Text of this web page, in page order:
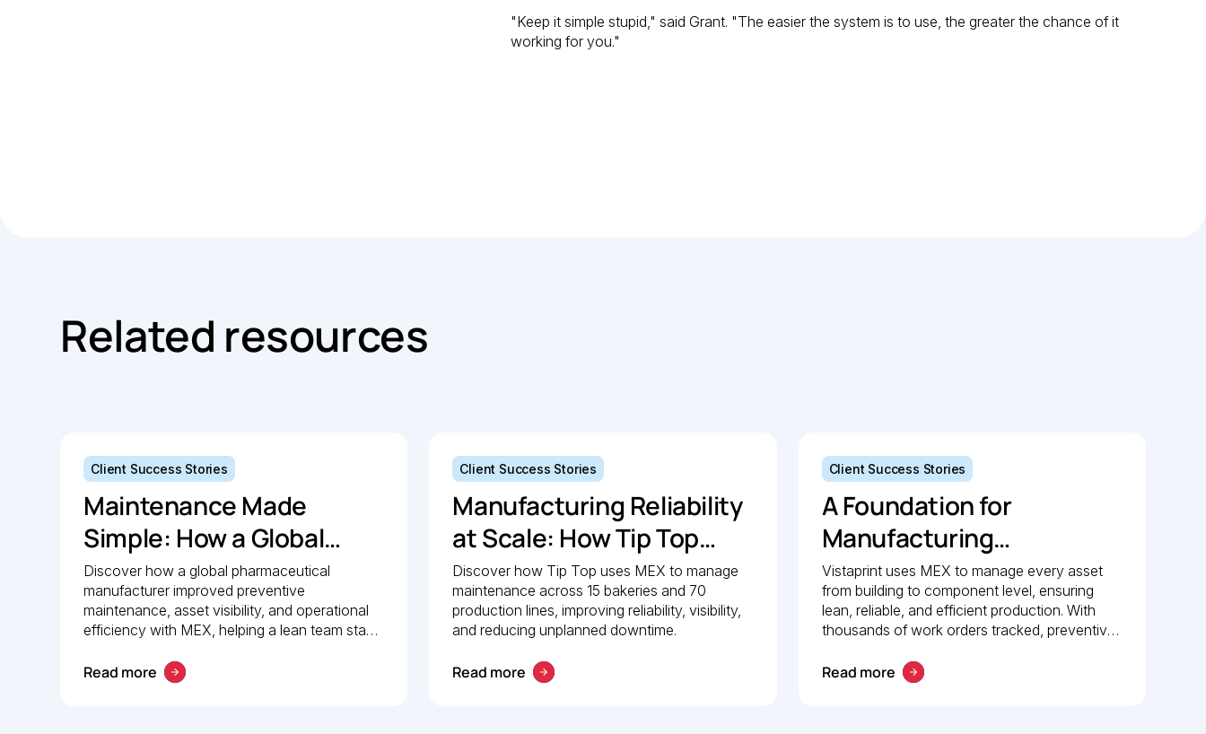
"Keep it simple stupid," said Grant. "The easier the system is to use, the greater the chance of it
working for you."
Related resources
Client Success Stories
Maintenance Made
Simple: How a Global
Pharmaceutical
Manufacturer Simplified
Maintenance
Management with MEX
Discover how a global pharmaceutical
manufacturer improved preventive
maintenance, asset visibility, and operational
efficiency with MEX, helping a lean team stay
Read more
Client Success Stories
Manufacturing Reliability
at Scale: How Tip Top
uses MEX to keep
production lines moving
Discover how Tip Top uses MEX to manage
maintenance across 15 bakeries and 70
production lines, improving reliability, visibility,
and reducing unplanned downtime.
Read more
Client Success Stories
A Foundation for
Manufacturing
Excellence: How
Vistaprint relies on MEX
for maintenance
management
Vistaprint uses MEX to manage every asset
from building to component level, ensuring
lean, reliable, and efficient production. With
thousands of work orders tracked, preventive
access, MEX drives operational excellence
and consistent maintenance performance.
Read more